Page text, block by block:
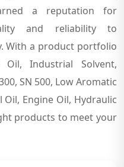
a reputation for
and reliability to
With a product portfolio
Industrial Solvent,
SN 500, Low Aromatic
Engine Oil, Hydraulic
products to meet your